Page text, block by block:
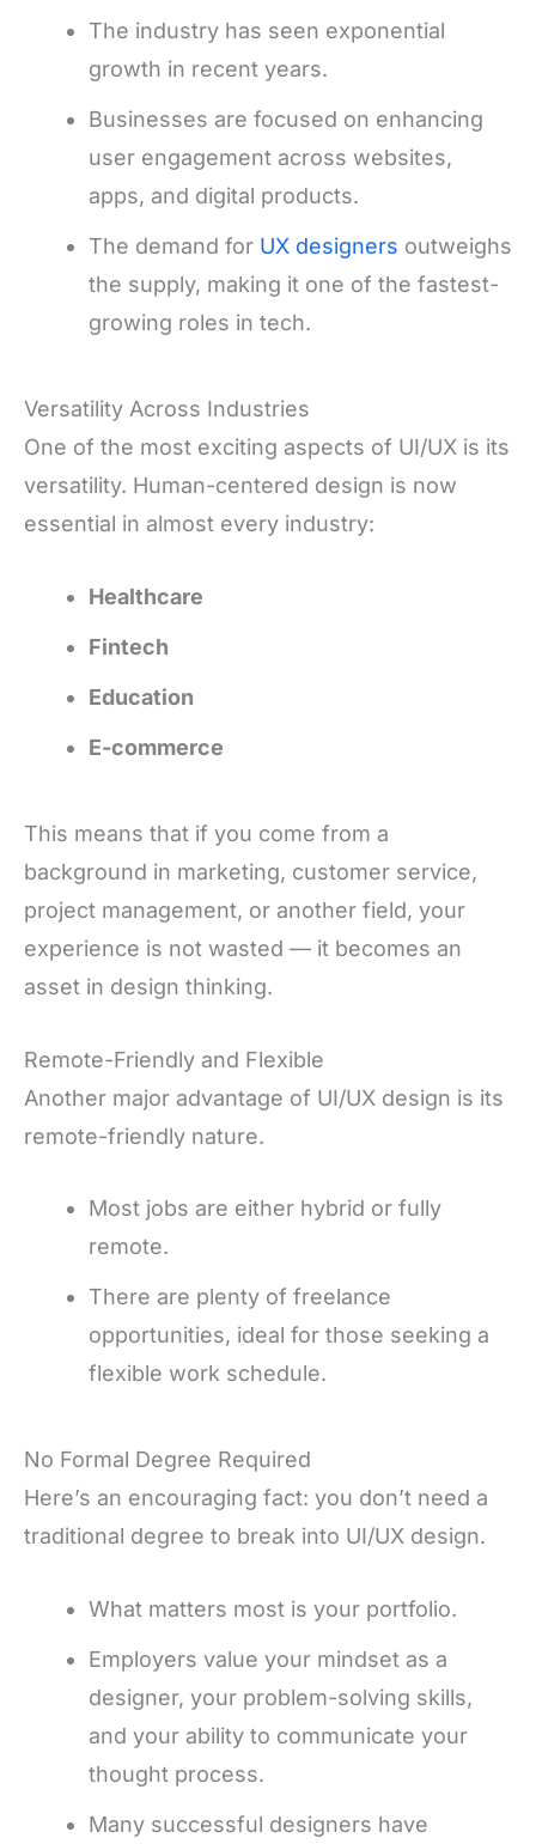
The industry has seen exponential
growth in recent years.
Businesses are focused on enhancing
user engagement across websites,
apps, and digital products.
The demand for UX designers outweighs
the supply, making it one of the fastest-
growing roles in tech.
Versatility Across Industries
One of the most exciting aspects of UI/UX is its
versatility. Human-centered design is now
essential in almost every industry:
Healthcare
Fintech
Education
E-commerce
This means that if you come from a
background in marketing, customer service,
project management, or another field, your
experience is not wasted — it becomes an
asset in design thinking.
Remote-Friendly and Flexible
Another major advantage of UI/UX design is its
remote-friendly nature.
Most jobs are either hybrid or fully
remote.
There are plenty of freelance
opportunities, ideal for those seeking a
flexible work schedule.
No Formal Degree Required
Here’s an encouraging fact: you don’t need a
traditional degree to break into UI/UX design.
What matters most is your portfolio.
Employers value your mindset as a
designer, your problem-solving skills,
and your ability to communicate your
thought process.
Many successful designers have